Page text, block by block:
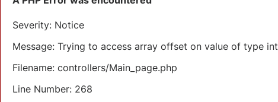
Severity: Notice
Message: Trying to access array offset on value of type int
Filename: controllers/Main_page.php
Line Number: 268